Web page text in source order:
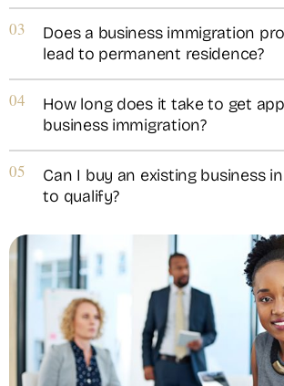
03
Does a business immigration
lead to permanent residence?
04
How long does it take to get
business immigration?
05
Can I buy an existing business
to qualify?